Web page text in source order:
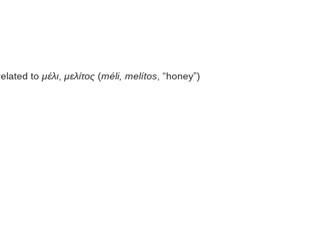
to μέλι μελίτος (méli, melítos , “honey”)